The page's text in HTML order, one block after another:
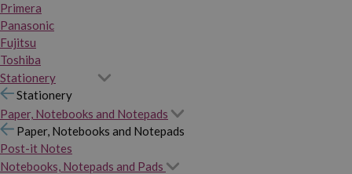
Primera
Panasonic
Fujitsu
Toshiba
Stationery
Stationery
Paper, Notebooks and Notepads
Paper, Notebooks and Notepads
Post-it Notes
Notebooks, Notepads and Pads